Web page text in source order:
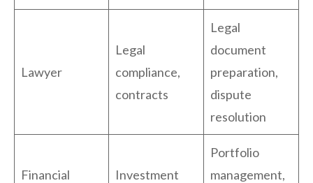
Lawyer
Legal
compliance,
contracts
Legal
document
preparation,
dispute
resolution
Financial
Investment
Portfolio
management,